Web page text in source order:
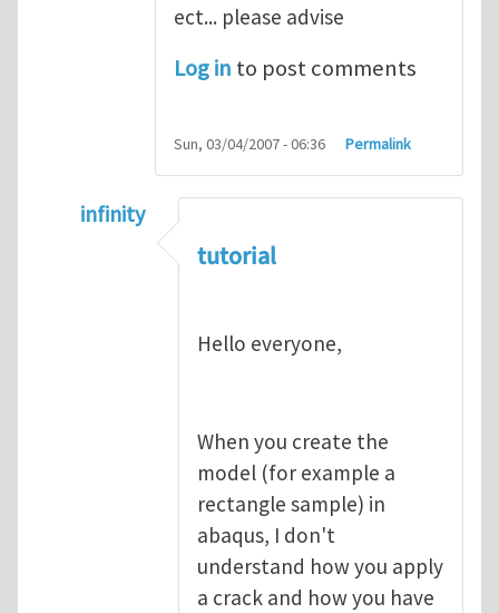
ect... please advise
Log in to post comments
Sun, 03/04/2007 - 06:36 Permalink
infinity
abaqus tutorial 1
tutorial
Hello everyone,
When you create the
model (for example a
rectangle sample) in
abaqus, I don't
understand how you apply
a crack and how you have